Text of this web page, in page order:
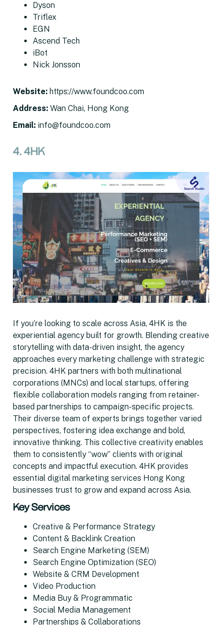
Dyson
Triflex
EGN
Ascend Tech
iBot
Nick Jonsson
Website: https://www.foundcoo.com
Address: Wan Chai, Hong Kong
Email: info@foundcoo.com
4. 4HK
If you’re looking to scale across Asia, 4HK is the
experiential agency built for growth. Blending creative
storytelling with data-driven insight, the agency
approaches every marketing challenge with strategic
precision. 4HK partners with both multinational
corporations (MNCs) and local startups, offering
flexible collaboration models ranging from retainer-
based partnerships to campaign-specific projects.
Their diverse team of experts brings together varied
perspectives, fostering idea exchange and bold,
innovative thinking. This collective creativity enables
them to consistently “wow” clients with original
concepts and impactful execution. 4HK provides
essential digital marketing services Hong Kong
businesses trust to grow and expand across Asia.
Key Services
Creative & Performance Strategy
Content & Backlink Creation
Search Engine Marketing (SEM)
Search Engine Optimization (SEO)
Website & CRM Development
Video Production
Media Buy & Programmatic
Social Media Management
Partnerships & Collaborations